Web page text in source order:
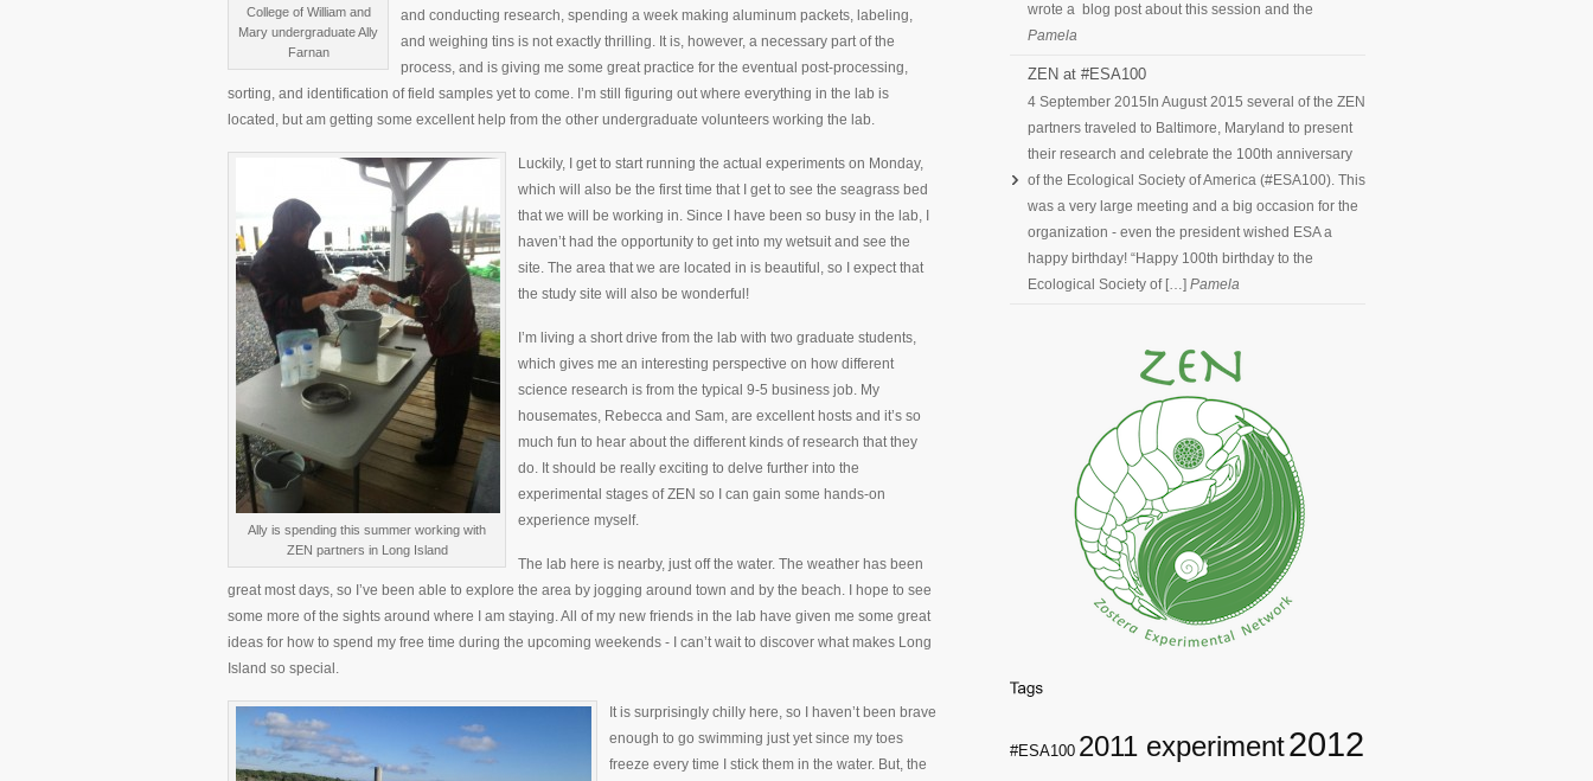
College of William and
Mary undergraduate Ally
Farnan
and conducting research, spending a week making aluminum packets, labeling,
and weighing tins is not exactly thrilling. It is, however, a necessary part of the
process, and is giving me some great practice for the eventual post-processing,
sorting, and identification of field samples yet to come. I’m still figuring out where everything in the lab is
located, but am getting some excellent help from the other undergraduate volunteers working the lab.
Ally is spending this summer working with
ZEN partners in Long Island
Luckily, I get to start running the actual experiments on Monday,
which will also be the first time that I get to see the seagrass bed
that we will be working in. Since I have been so busy in the lab, I
haven’t had the opportunity to get into my wetsuit and see the
site. The area that we are located in is beautiful, so I expect that
the study site will also be wonderful!
I’m living a short drive from the lab with two graduate students,
which gives me an interesting perspective on how different
science research is from the typical 9-5 business job. My
housemates, Rebecca and Sam, are excellent hosts and it’s so
much fun to hear about the different kinds of research that they
do. It should be really exciting to delve further into the
experimental stages of ZEN so I can gain some hands-on
experience myself.
The lab here is nearby, just off the water. The weather has been
great most days, so I’ve been able to explore the area by jogging around town and by the beach. I hope to see
some more of the sights around where I am staying. All of my new friends in the lab have given me some great
ideas for how to spend my free time during the upcoming weekends - I can’t wait to discover what makes Long
Island so special.
It is surprisingly chilly here, so I haven’t been brave
enough to go swimming just yet since my toes
freeze every time I stick them in the water. But, the
wrote a blog post about this session and the
Pamela
ZEN at #ESA100
4 September 2015 In August 2015 several of the ZEN
partners traveled to Baltimore, Maryland to present
their research and celebrate the 100th anniversary
of the Ecological Society of America (#ESA100). This
was a very large meeting and a big occasion for the
organization - even the president wished ESA a
happy birthday! “Happy 100th birthday to the
Ecological Society of […] Pamela
#ESA100 2011 experiment2012